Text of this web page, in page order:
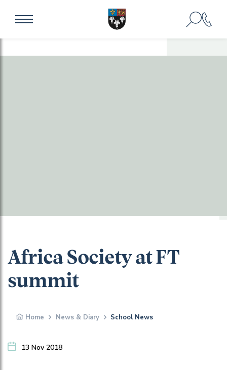
Africa Society at FT
summit
Home News & Diary School News
13 Nov 2018